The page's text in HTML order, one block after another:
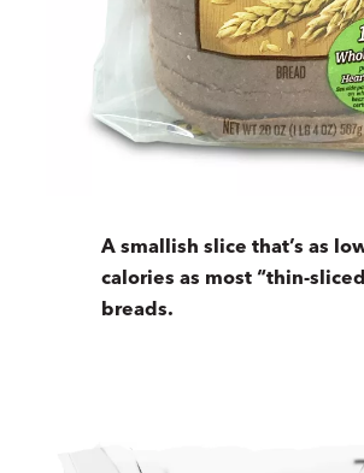
A smallish slice that’s as
calories as most “thin-
breads.